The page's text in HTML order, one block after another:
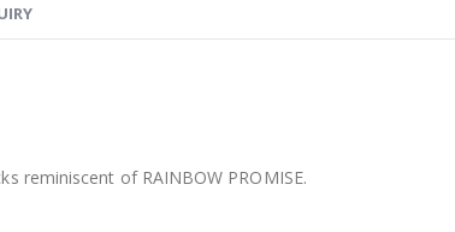
reminiscent of RAINBOW PROMISE.